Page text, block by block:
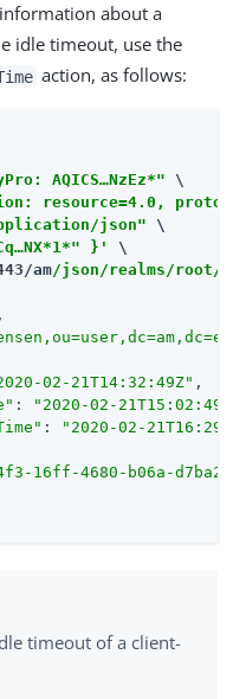
about a
idle timeout, use the
action, as follows:
AQICS…​NzEz*" \
resource=4.0,
json" \
}'
am/json/realms/root/
,
02-21T14:32:49Z" ,
: "2020-02-21T15:02:49Z"
:
"2020-02-
16ff-4680-b06a-
timeout of a client-